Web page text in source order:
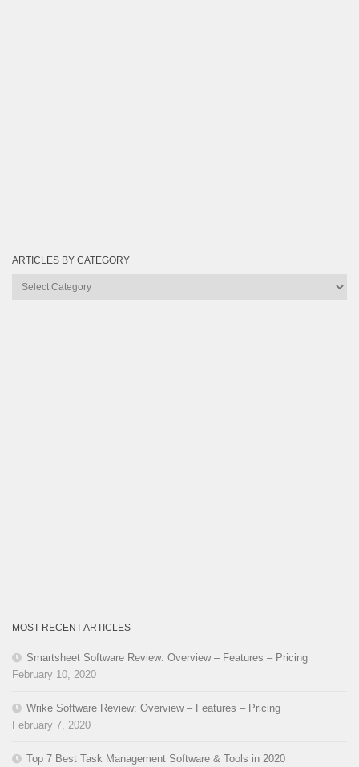
ARTICLES BY CATEGORY
Articles
MOST RECENT ARTICLES
Smartsheet Software Review: Overview – Features – Pricing
February 10, 2020
Wrike Software Review: Overview – Features – Pricing
February 7, 2020
Top 7 Best Task Management Software & Tools in 2020